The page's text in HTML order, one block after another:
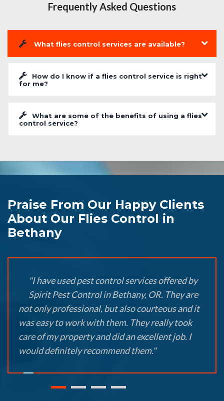
Frequently Asked Questions
What flies control services are available?
How do I know if a flies control service is right
for me?
What are some of the benefits of using a flies
control service?
Praise From Our Happy Clients
About Our Flies Control in
Bethany
"I have used pest control services offered by
Spirit Pest Control in Bethany, OR. They are
not only professional, but also courteous and it
was easy to work with them. They really took
care of my property and did an excellent job. I
would definitely recommend them."